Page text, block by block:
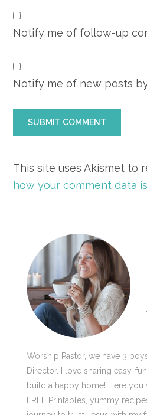
Notify me of follow-up
Notify me of new posts
This site uses Akismet to
how your comment data
Primary
Sidebar
Worship Pastor, we have 3
Director. I love sharing easy,
build a happy home! Here you
FREE Printables, yummy